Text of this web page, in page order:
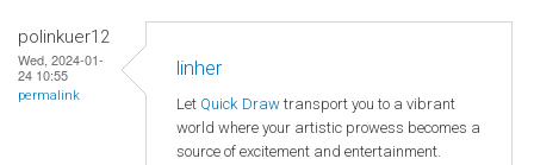
polinkuer12
Wed, 2024-01-
24 10:55
permalink
linher
Let Quick Draw transport you to a vibrant
world where your artistic prowess becomes a
source of excitement and entertainment.